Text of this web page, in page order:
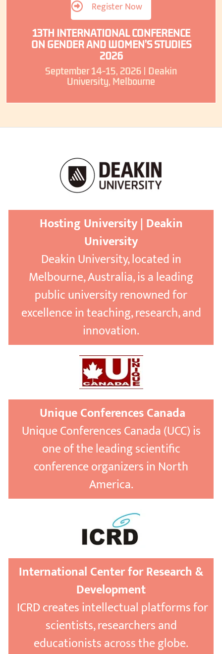
13TH INTERNATIONAL CONFERENCE
ON GENDER AND WOMEN’S STUDIES
2026
September 14-15, 2026 | Deakin
University, Melbourne
Register Now
Hosting University | Deakin
University
Deakin University, located in
Melbourne, Australia, is a leading
public university renowned for
excellence in teaching, research, and
innovation.
Unique Conferences Canada
Unique Conferences Canada (UCC) is
one of the leading scientific
conference organizers in North
America.
International Center for Research &
Development
ICRD creates intellectual platforms for
scientists, researchers and
educationists across the globe.